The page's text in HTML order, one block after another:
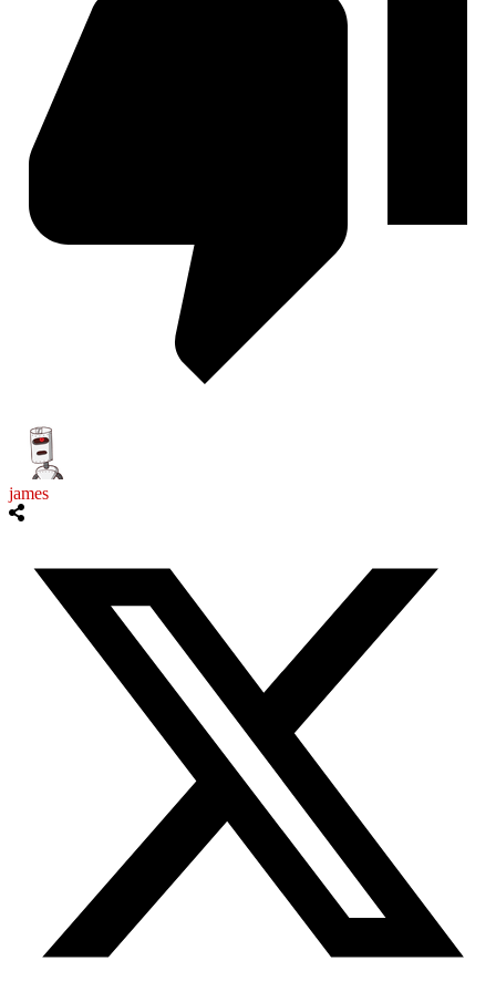
james